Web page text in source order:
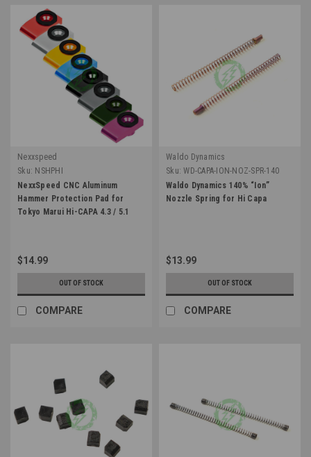
Nexxspeed
Sku: NSHPHI
NexxSpeed CNC Aluminum
Hammer Protection Pad for
Tokyo Marui Hi-CAPA 4.3 / 5.1
$14.99
OUT OF STOCK
COMPARE
Waldo Dynamics
Sku: WD-CAPA-ION-NOZ-SPR-140
Waldo Dynamics 140% “Ion”
Nozzle Spring for Hi Capa
$13.99
OUT OF STOCK
COMPARE